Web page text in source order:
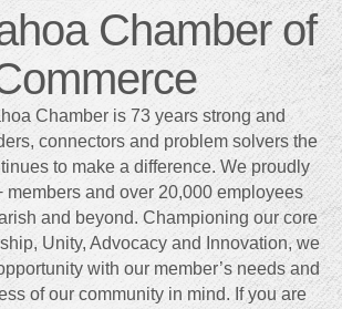
Chamber of
Chamber is 73 years strong and
connectors and problem solvers the
to make a difference. We proudly
members and over 20,000 employees
and beyond. Championing our core
Unity, Advocacy and Innovation, we
with our member’s needs and
of our community in mind. If you are